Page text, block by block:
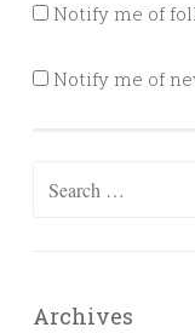
Notify me of
Notify me of
Search
Archives